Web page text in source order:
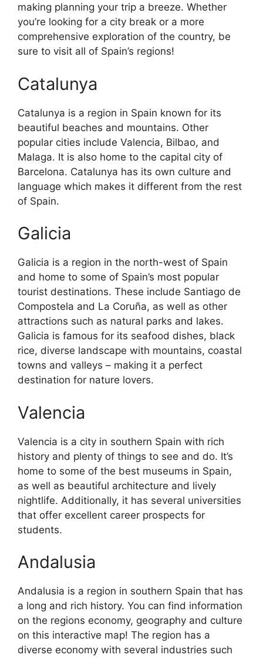
making planning your trip a breeze. Whether
you’re looking for a city break or a more
comprehensive exploration of the country, be
sure to visit all of Spain’s regions!
Catalunya
Catalunya is a region in Spain known for its
beautiful beaches and mountains. Other
popular cities include Valencia, Bilbao, and
Malaga. It is also home to the capital city of
Barcelona. Catalunya has its own culture and
language which makes it different from the rest
of Spain.
Galicia
Galicia is a region in the north-west of Spain
and home to some of Spain’s most popular
tourist destinations. These include Santiago de
Compostela and La Coruña, as well as other
attractions such as natural parks and lakes.
Galicia is famous for its seafood dishes, black
rice, diverse landscape with mountains, coastal
towns and valleys – making it a perfect
destination for nature lovers.
Valencia
Valencia is a city in southern Spain with rich
history and plenty of things to see and do. It’s
home to some of the best museums in Spain,
as well as beautiful architecture and lively
nightlife. Additionally, it has several universities
that offer excellent career prospects for
students.
Andalusia
Andalusia is a region in southern Spain that has
a long and rich history. You can find information
on the regions economy, geography and culture
on this interactive map! The region has a
diverse economy with several industries such